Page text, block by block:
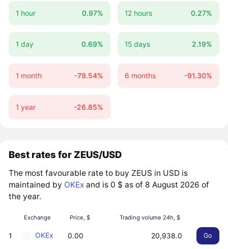
1 hour 0.97% 12 hours 0.27%
1 day 0.69% 15 days 2.19%
1 month -79.54% 6 months -91.30%
1 year -26.85%
Best rates for ZEUS/USD
The most favourable rate to buy ZEUS in USD is
maintained by OKEx and is 0 $ as of 8 August 2026 of
the year.
Exchange Price, $ Trading volume 24h, $
1 OKEx 0.00 20,938.0 Go